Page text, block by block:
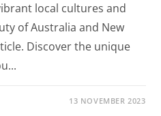
local cultures and
of Australia and New
Discover the unique
13 NOVEMBER 2023